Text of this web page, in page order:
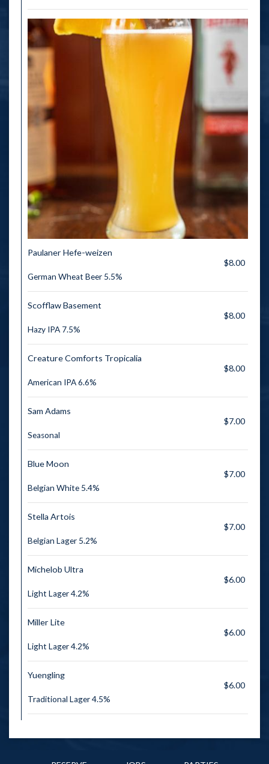
Paulaner Hefe-weizen
$8.00
German Wheat Beer 5.5%
Scofflaw Basement
$8.00
Hazy IPA 7.5%
Creature Comforts Tropicalia
$8.00
American IPA 6.6%
Sam Adams
$7.00
Seasonal
Blue Moon
$7.00
Belgian White 5.4%
Stella Artois
$7.00
Belgian Lager 5.2%
Michelob Ultra
$6.00
Light Lager 4.2%
Miller Lite
$6.00
Light Lager 4.2%
Yuengling
$6.00
Traditional Lager 4.5%